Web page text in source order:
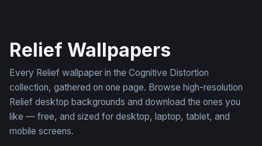
Relief Wallpapers
Every Relief wallpaper in the Cognitive Distortion
collection, gathered on one page. Browse high-resolution
Relief desktop backgrounds and download the ones you
like — free, and sized for desktop, laptop, tablet, and
mobile screens.